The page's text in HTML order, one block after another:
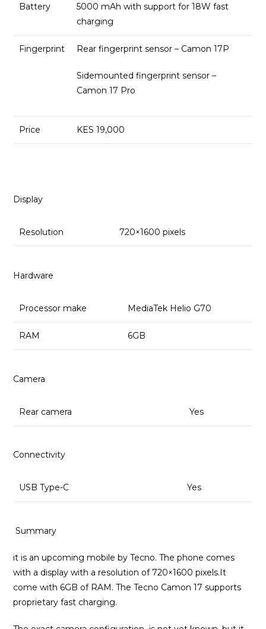
Battery
5000 mAh with support for 18W fast
charging
Fingerprint Rear fingerprint sensor – Camon 17P
Sidemounted fingerprint sensor –
Camon 17 Pro
Price KES 19,000
Display
Resolution 720×1600 pixels
Hardware
Processor make MediaTek Helio G70
RAM 6GB
Camera
Rear camera Yes
Connectivity
USB Type-C Yes
Summary
it is an upcoming mobile by Tecno. The phone comes
with a display with a resolution of 720×1600 pixels.It
come with 6GB of RAM. The Tecno Camon 17 supports
proprietary fast charging.